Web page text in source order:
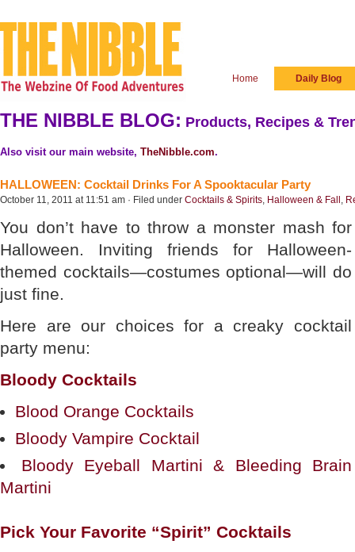
Home Daily Blog
THE NIBBLE BLOG: Products, Recipes &
Also visit our main website, TheNibble.com.
HALLOWEEN: Cocktail Drinks For A Spooktacular Party
October 11, 2011 at 11:51 am · Filed under Cocktails & Spirits, Halloween & Fall ,
You don’t have to throw a monster mash for
Halloween. Inviting friends for Halloween-
themed cocktails—costumes optional—will do
just fine.
Here are our choices for a creaky cocktail
party menu:
Bloody Cocktails
Blood Orange Cocktails
Bloody Vampire Cocktail
Bloody Eyeball Martini & Bleeding Brain
Martini
Pick Your Favorite “Spirit” Cocktails